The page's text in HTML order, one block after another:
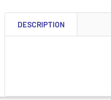
DESCRIPTION